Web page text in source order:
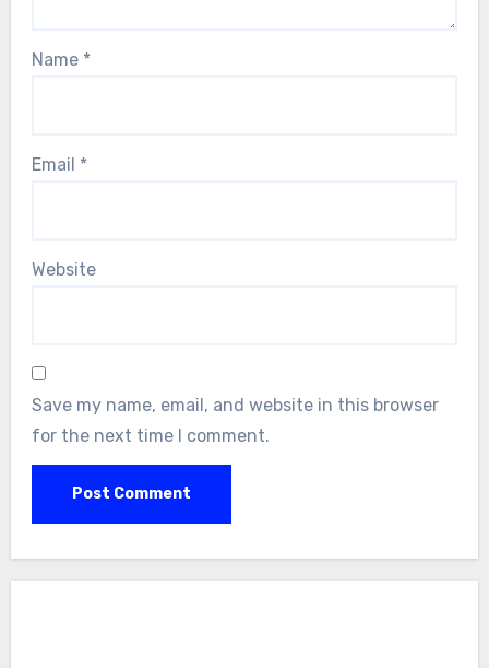
Name *
Email *
Website
Save my name, email, and website in this browser
for the next time I comment.